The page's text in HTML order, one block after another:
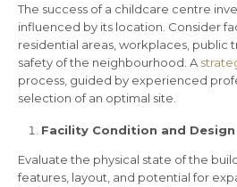
The success of a childcare centre
influenced by its location. Consider
residential areas, workplaces, public
safety of the neighbourhood. A
process, guided by experienced
selection of an optimal site.
Facility Condition and Design
Evaluate the physical state of the
features, layout, and potential for